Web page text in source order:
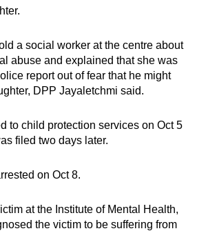
a social worker at the centre about
abuse and explained that she was
report out of fear that he might
DPP Jayaletchmi said.
to child protection services on Oct 5
filed two days later.
on Oct 8.
at the Institute of Mental Health,
the victim to be suffering from